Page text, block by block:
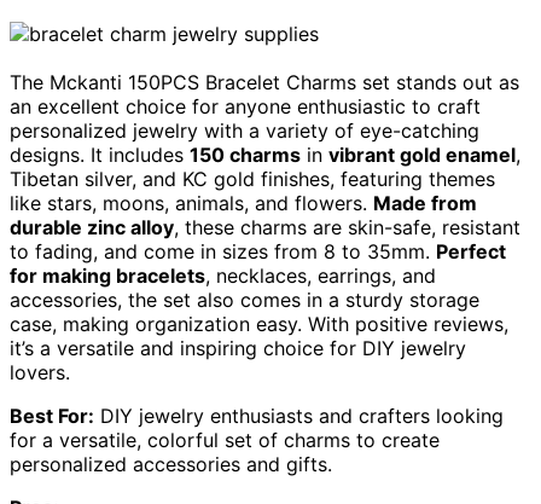
The Mckanti 150PCS Bracelet Charms set stands out as
an excellent choice for anyone enthusiastic to craft
personalized jewelry with a variety of eye-catching
designs. It includes 150 charms in vibrant gold enamel,
Tibetan silver, and KC gold finishes, featuring themes
like stars, moons, animals, and flowers. Made from
durable zinc alloy, these charms are skin-safe, resistant
to fading, and come in sizes from 8 to 35mm. Perfect
for making bracelets, necklaces, earrings, and
accessories, the set also comes in a sturdy storage
case, making organization easy. With positive reviews,
it’s a versatile and inspiring choice for DIY jewelry
lovers.
Best For: DIY jewelry enthusiasts and crafters looking
for a versatile, colorful set of charms to create
personalized accessories and gifts.